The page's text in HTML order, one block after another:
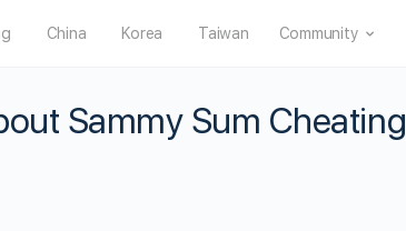
China Korea Taiwan Community
Sammy Sum Cheating